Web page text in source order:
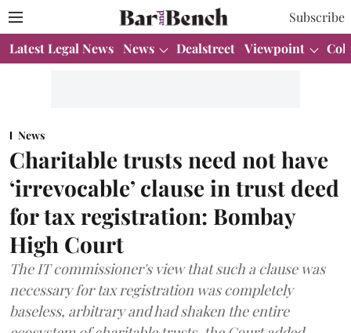
Subscribe
Latest Legal News News Dealstreet Viewpoint
News
Charitable trusts need not have
‘irrevocable’ clause in trust deed
for tax registration: Bombay
High Court
The IT commissioner's view that such a clause was
necessary for tax registration was completely
baseless, arbitrary and had shaken the entire